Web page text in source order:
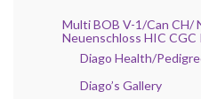
Multi BOB V-1/Can CH/
Neuenschloss HIC CGC
Diago Health/
Diago’s Gallery